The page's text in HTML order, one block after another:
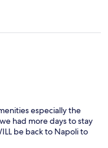
especially the
had more days to stay
be back to Napoli to